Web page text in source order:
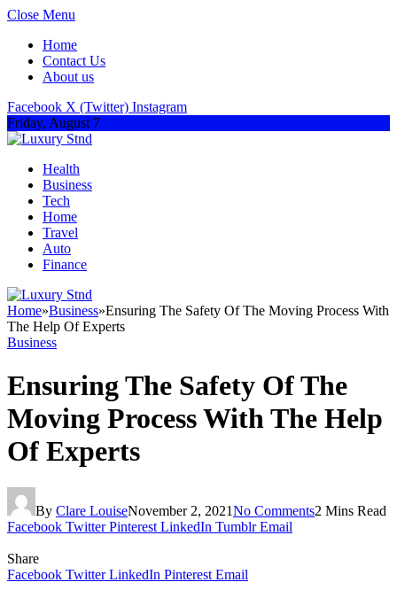
Close Menu
Home
Contact Us
About us
Facebook X (Twitter) Instagram
Friday, August 7
Health
Business
Tech
Home
Travel
Auto
Finance
Home»Business»Ensuring The Safety Of The Moving Process With
The Help Of Experts
Business
Ensuring The Safety Of The
Moving Process With The Help
Of Experts
By Clare LouiseNovember 2, 2021No Comments2 Mins Read
Facebook Twitter Pinterest LinkedIn Tumblr Email
Share
Facebook Twitter LinkedIn Pinterest Email